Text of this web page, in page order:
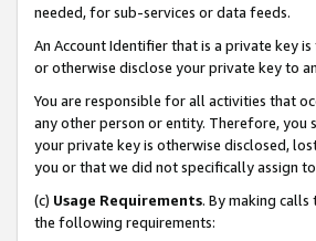
needed, for sub-services or data feeds.
An Account Identifier that is a private key
or otherwise disclose your private key to
You are responsible for all activities that
any other person or entity. Therefore, you
your private key is otherwise disclosed,
you or that we did not specifically assign
(c) Usage Requirements. By making calls
the following requirements: